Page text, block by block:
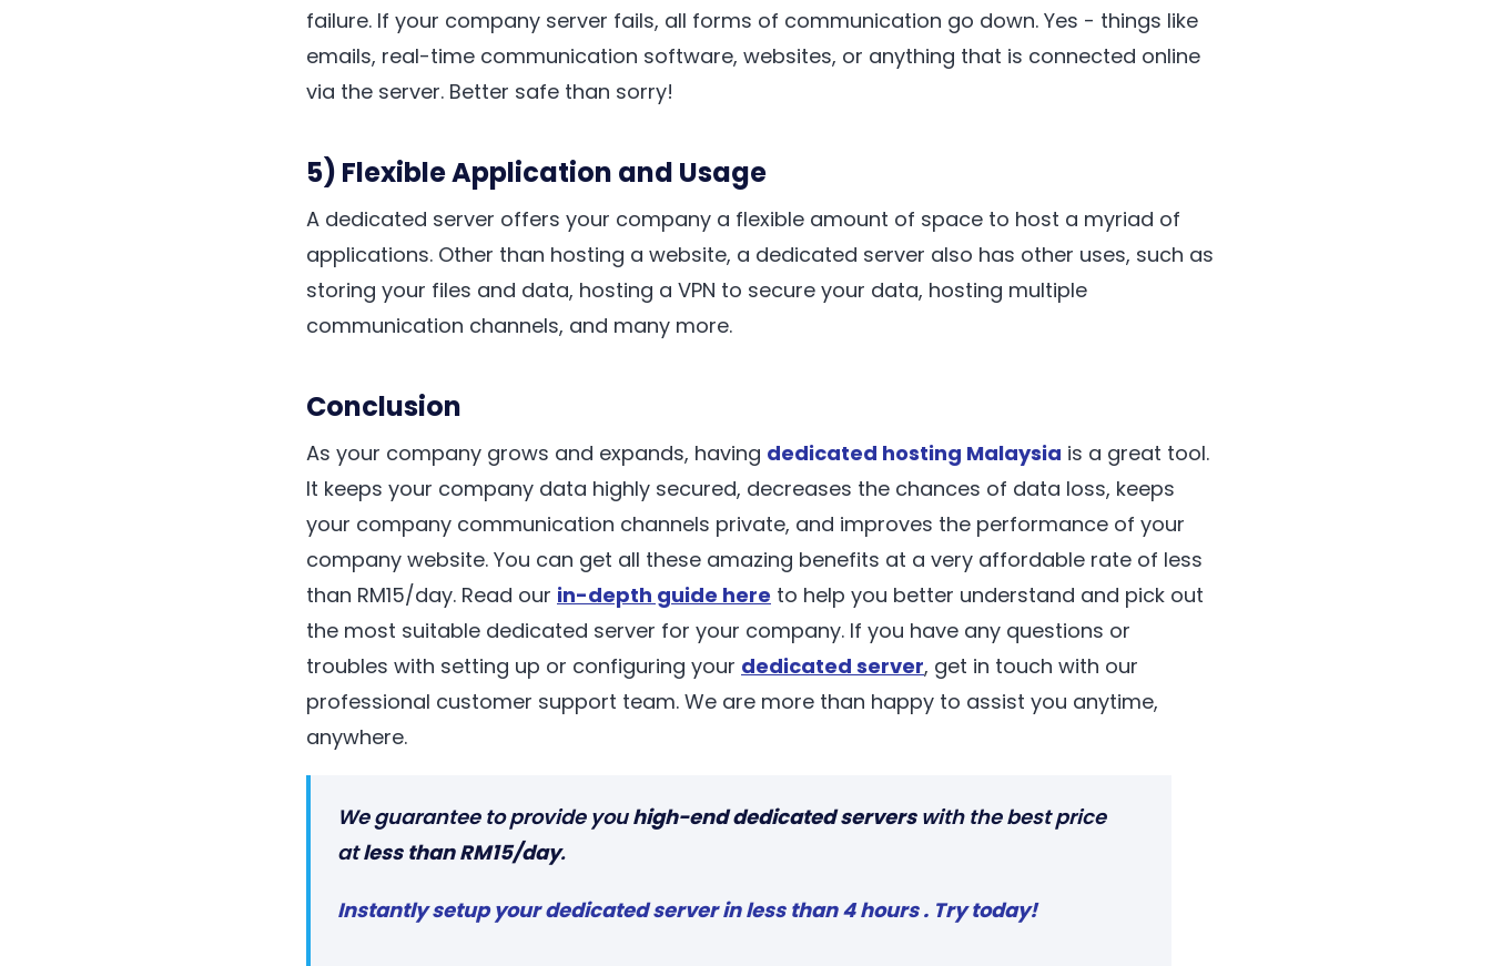
failure. If your company server fails, all forms of communication go down. Yes - things like
emails, real-time communication software, websites, or anything that is connected online
via the server. Better safe than sorry!
5) Flexible Application and Usage
A dedicated server offers your company a flexible amount of space to host a myriad of
applications. Other than hosting a website, a dedicated server also has other uses, such as
storing your files and data, hosting a VPN to secure your data, hosting multiple
communication channels, and many more.
Conclusion
As your company grows and expands, having dedicated hosting Malaysia is a great tool.
It keeps your company data highly secured, decreases the chances of data loss, keeps
your company communication channels private, and improves the performance of your
company website. You can get all these amazing benefits at a very affordable rate of less
than RM15/day. Read our in-depth guide here to help you better understand and pick out
the most suitable dedicated server for your company. If you have any questions or
troubles with setting up or configuring your dedicated server, get in touch with our
professional customer support team. We are more than happy to assist you anytime,
anywhere.
We guarantee to provide youhigh-end dedicated serverswith the best price
atless than RM15/day.
Instantly setup your dedicated serverin less than 4 hours . Try today!